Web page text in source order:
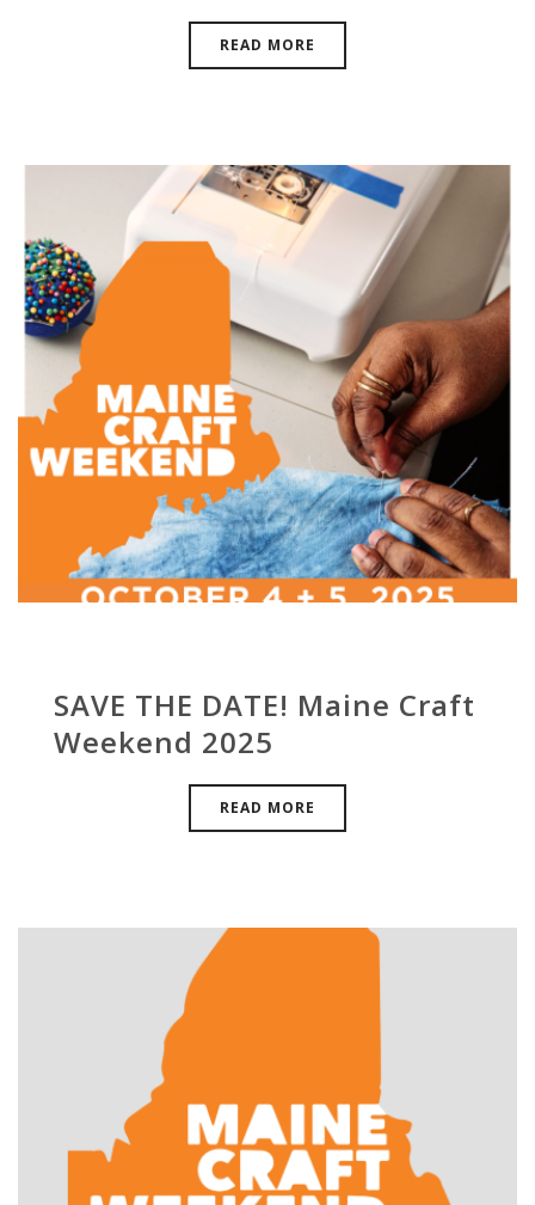
READ MORE
SAVE THE DATE! Maine Craft
Weekend 2025
READ MORE